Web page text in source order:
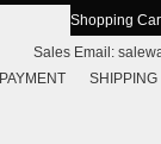
Shopping
Sales Email:
PAYMENT
SHIPPING